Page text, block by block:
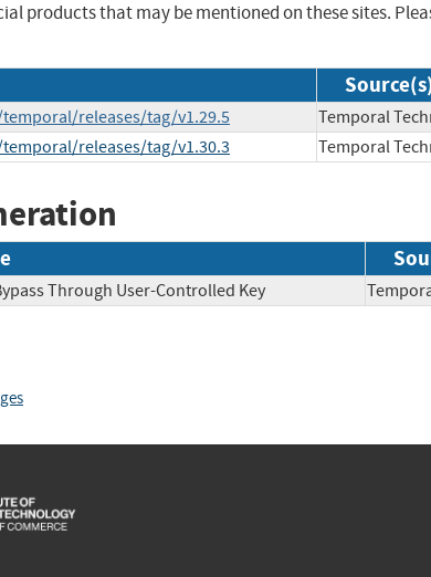
products that may be mentioned on these sites.
releases/tag/v1.29.5
Temporal
releases/tag/v1.30.3
Temporal
Through User-Controlled Key